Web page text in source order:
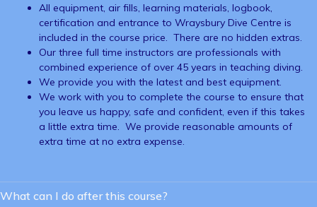
All equipment, air fills, learning materials, logbook,
certification and entrance to Wraysbury Dive Centre is
included in the course price. There are no hidden extras.
Our three full time instructors are professionals with
combined experience of over 45 years in teaching diving.
We provide you with the latest and best equipment.
We work with you to complete the course to ensure that
you leave us happy, safe and confident, even if this takes
a little extra time. We provide reasonable amounts of
extra time at no extra expense.
What can I do after this course?